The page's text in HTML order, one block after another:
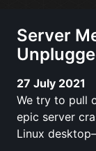
Server
27 July 2021
We try to pull
epic server
Linux